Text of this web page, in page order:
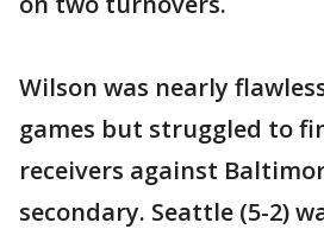
Wilson was nearly
games but struggled to
receivers against
secondary. Seattle (5-2)